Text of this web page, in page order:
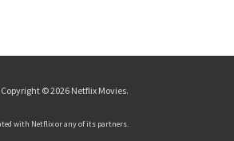
Copyright © 2026 Netflix Movies.
with Netflix or any of its partners.